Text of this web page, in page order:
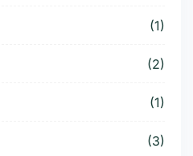
(1)
(2)
(1)
(3)